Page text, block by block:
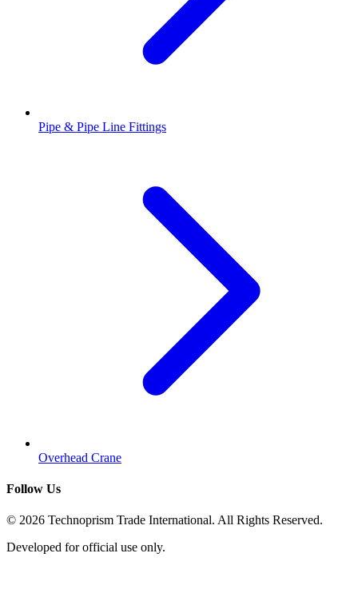
Pipe & Pipe Line Fittings
Overhead Crane
Follow Us
© 2026 Technoprism Trade International. All Rights Reserved.
Developed for official use only.